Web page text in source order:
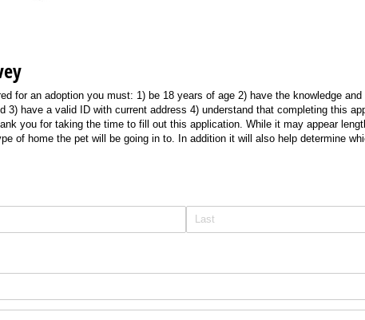
for an adoption you must: 1) be 18 years of age 2) have the knowledge
3) have a valid ID with current address 4) understand that completing this
you for taking the time to fill out this application. While it may appear
of home the pet will be going in to. In addition it will also help determine